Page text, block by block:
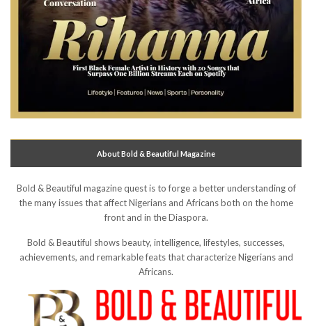
About Bold & Beautiful Magazine
Bold & Beautiful magazine quest is to forge a better understanding of
the many issues that affect Nigerians and Africans both on the home
front and in the Diaspora.
Bold & Beautiful shows beauty, intelligence, lifestyles, successes,
achievements, and remarkable feats that characterize Nigerians and
Africans.